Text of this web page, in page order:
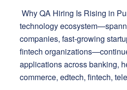
Why QA Hiring Is Rising in
technology
companies, fast-growing
fintech
applications across banking,
commerce, edtech, fintech,